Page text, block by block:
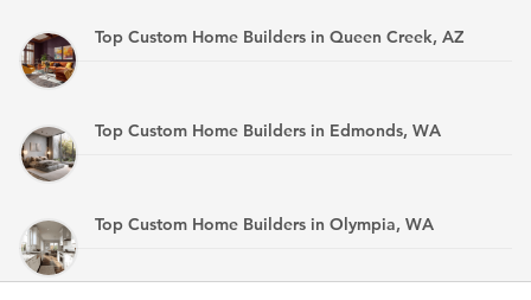
Top Custom Home Builders in Queen Creek, AZ
Top Custom Home Builders in Edmonds, WA
Top Custom Home Builders in Olympia, WA